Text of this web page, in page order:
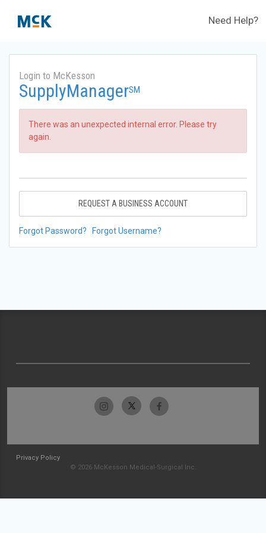
Need Help?
Login to McKesson
SupplyManagerSM
There was an unexpected internal error. Please try
again.
REQUEST A BUSINESS ACCOUNT
Forgot Password? Forgot Username?
Privacy Policy
© 2026 McKesson Medical-Surgical Inc.